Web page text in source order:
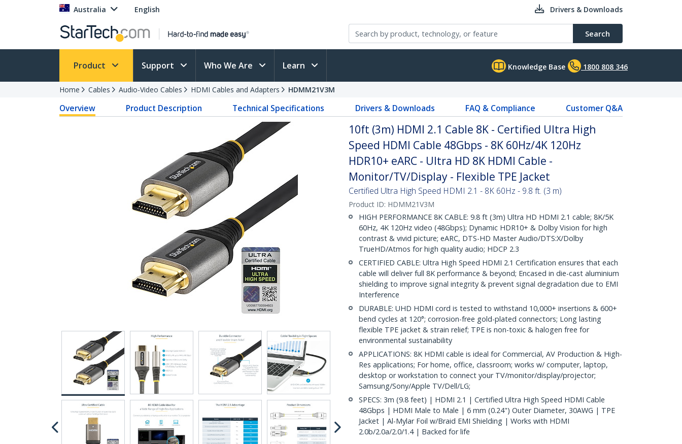
Australia English Drivers & Downloads
Search
Product Support Who We Are Learn Knowledge Base 1800 808 346
Home Cables Audio-Video Cables HDMI Cables and Adapters HDMM21V3M
Overview Product Description Technical Specifications Drivers & Downloads FAQ & Compliance Customer Q&A
10ft (3m) HDMI 2.1 Cable 8K - Certified Ultra High
Speed HDMI Cable 48Gbps - 8K 60Hz/4K 120Hz
HDR10+ eARC - Ultra HD 8K HDMI Cable -
Monitor/TV/Display - Flexible TPE Jacket
Certified Ultra High Speed HDMI 2.1 - 8K 60Hz - 9.8 ft. (3 m)
Product ID: HDMM21V3M
HIGH PERFORMANCE 8K CABLE: 9.8 ft (3m) Ultra HD HDMI 2.1 cable; 8K/5K
60Hz, 4K 120Hz video (48Gbps); Dynamic HDR10+ & Dolby Vision for high
contrast & vivid picture; eARC, DTS-HD Master Audio/DTS:X/Dolby
TrueHD/Atmos for high quality audio; HDCP 2.3
CERTIFIED CABLE: Ultra High Speed HDMI 2.1 Certification ensures that each
cable will deliver full 8K performance & beyond; Encased in die-cast aluminium
shielding to improve signal integrity & prevent signal degradation due to EMI
Interference
DURABLE: UHD HDMI cord is tested to withstand 10,000+ insertions & 600+
bend cycles at 120°; corrosion-free gold-plated connectors; Long lasting
flexible TPE jacket & strain relief; TPE is non-toxic & halogen free for
environmental sustainability
APPLICATIONS: 8K HDMI cable is ideal for Commercial, AV Production & High-
Res applications; For home, office, classroom; works w/ computer, laptop,
desktop or workstation to connect your TV/monitor/display/projector;
Samsung/Sony/Apple TV/Dell/LG;
SPECS: 3m (9.8 feet) | HDMI 2.1 | Certified Ultra High Speed HDMI Cable
48Gbps | HDMI Male to Male | 6 mm (0.24") Outer Diameter, 30AWG | TPE
Jacket | Al-Mylar Foil w/Braid EMI Shielding | Works with HDMI
2.0b/2.0a/2.0/1.4 | Backed for life